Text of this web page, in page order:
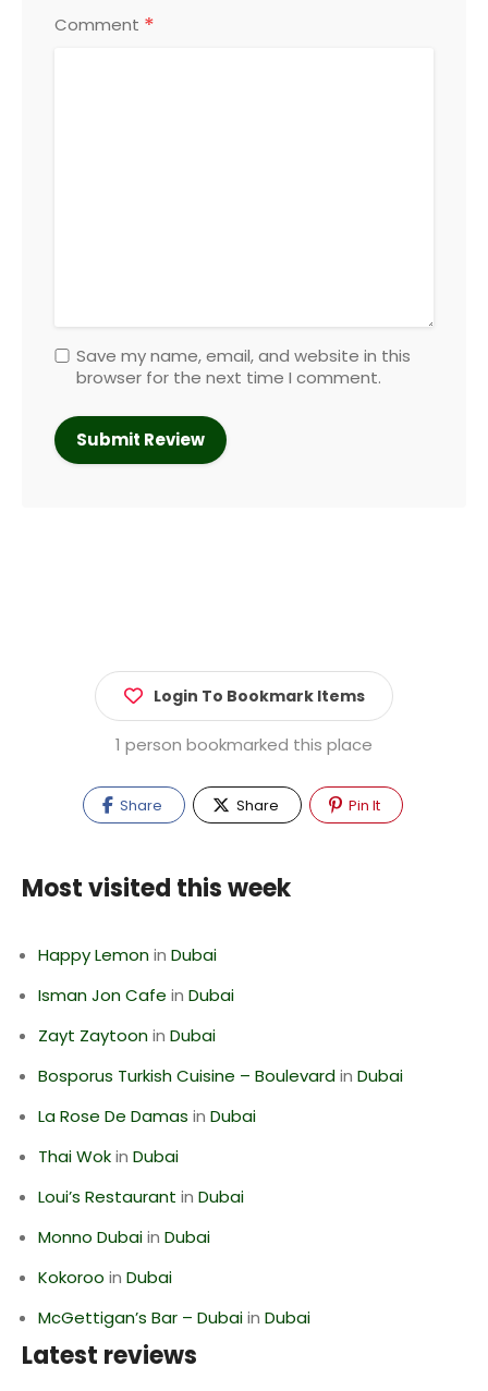
Comment *
Save my name, email, and website in this
browser for the next time I comment.
Login To Bookmark Items
1 person bookmarked this place
Share Share Pin It
Most visited this week
Happy Lemonin Dubai
Isman Jon Cafe in Dubai
Zayt Zaytoonin Dubai
Bosporus Turkish Cuisine – Boulevardin Dubai
La Rose De Damas in Dubai
Thai Wokin Dubai
Loui’s Restaurant in Dubai
Monno Dubaiin Dubai
Kokoroo in Dubai
McGettigan’s Bar – Dubaiin Dubai
Latest reviews